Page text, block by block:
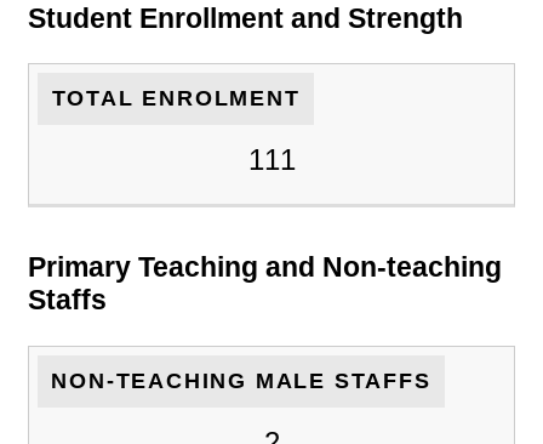
Student Enrollment and Strength
TOTAL ENROLMENT
111
Primary Teaching and Non-teaching
Staffs
NON-TEACHING MALE STAFFS